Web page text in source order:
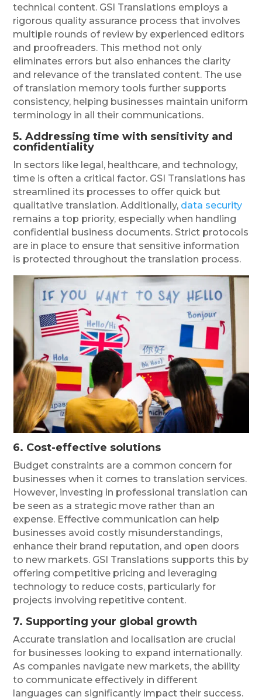
technical content. GSI Translations employs a
rigorous quality assurance process that involves
multiple rounds of review by experienced editors
and proofreaders. This method not only
eliminates errors but also enhances the clarity
and relevance of the translated content. The use
of translation memory tools further supports
consistency, helping businesses maintain uniform
terminology in all their communications.
5.Addressing time with sensitivity and
confidentiality
In sectors like legal, healthcare, and technology,
time is often a critical factor. GSI Translations has
streamlined its processes to offer quick but
qualitative translation. Additionally, data security
remains a top priority, especially when handling
confidential business documents. Strict protocols
are in place to ensure that sensitive information
is protected throughout the translation process.
6. Cost-effective solutions
Budget constraints are a common concern for
businesses when it comes to translation services.
However, investing in professional translation can
be seen as a strategic move rather than an
expense. Effective communication can help
businesses avoid costly misunderstandings,
enhance their brand reputation, and open doors
to new markets. GSI Translations supports this by
offering competitive pricing and leveraging
technology to reduce costs, particularly for
projects involving repetitive content.
7. Supporting your global growth
Accurate translation and localisation are crucial
for businesses looking to expand internationally.
As companies navigate new markets, the ability
to communicate effectively in different
languages can significantly impact their success.